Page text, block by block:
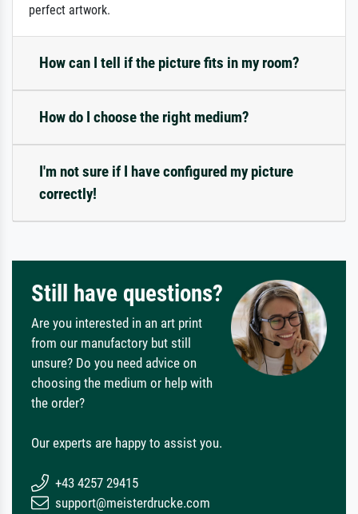
perfect artwork.
How can I tell if the picture fits in my room?
How do I choose the right medium?
I'm not sure if I have configured my picture
correctly!
Still have questions?
Are you interested in an art print
from our manufactory but still
unsure? Do you need advice on
choosing the medium or help with
the order?
Our experts are happy to assist you.
+43 4257 29415
support@meisterdrucke.com